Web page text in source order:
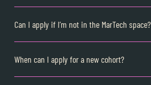
Can I apply if I’m not in the MarTech space?
When can I apply for a new cohort?